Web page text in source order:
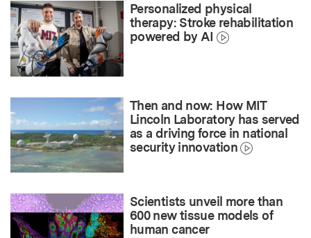
Personalized physical
therapy: Stroke rehabilitation
powered by AI
Then and now: How MIT
Lincoln Laboratory has served
as a driving force in national
security innovation
Scientists unveil more than
600 new tissue models of
human cancer